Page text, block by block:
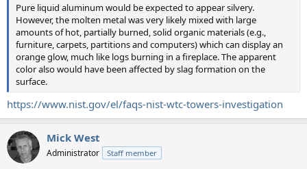
Pure liquid aluminum would be expected to appear silvery.
However, the molten metal was very likely mixed with large
amounts of hot, partially burned, solid organic materials (e.g.,
furniture, carpets, partitions and computers) which can display an
orange glow, much like logs burning in a fireplace. The apparent
color also would have been affected by slag formation on the
surface.
https://www.nist.gov/el/faqs-nist-wtc-towers-investigation
Mick West
Administrator Staff member